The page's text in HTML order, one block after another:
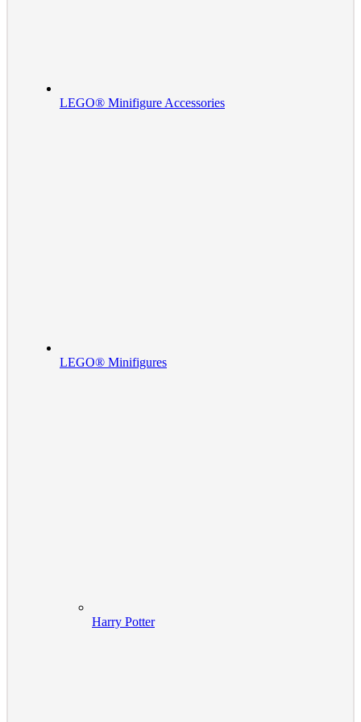
LEGO® Minifigure Accessories
LEGO® Minifigures
Harry Potter